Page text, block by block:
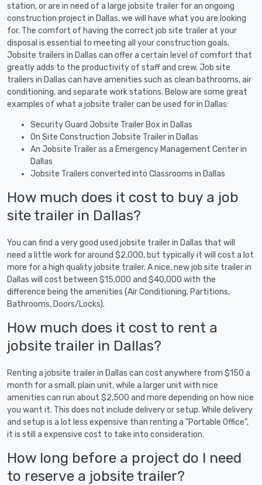
station, or are in need of a large jobsite trailer for an ongoing
construction project in Dallas, we will have what you are looking
for. The comfort of having the correct job site trailer at your
disposal is essential to meeting all your construction goals.
Jobsite trailers in Dallas can offer a certain level of comfort that
greatly adds to the productivity of staff and crew. Job site
trailers in Dallas can have amenities such as clean bathrooms, air
conditioning, and separate work stations. Below are some great
examples of what a jobsite trailer can be used for in Dallas:
Security Guard Jobsite Trailer Box in Dallas
On Site Construction Jobsite Trailer in Dallas
An Jobsite Trailer as a Emergency Management Center in
Dallas
Jobsite Trailers converted into Classrooms in Dallas
How much does it cost to buy a job
site trailer in Dallas?
You can find a very good used jobsite trailer in Dallas that will
need a little work for around $2,000, but typically it will cost a lot
more for a high quality jobsite trailer. A nice, new job site trailer in
Dallas will cost between $15,000 and $40,000 with the
difference being the amenities (Air Conditioning, Partitions,
Bathrooms, Doors/Locks).
How much does it cost to rent a
jobsite trailer in Dallas?
Renting a jobsite trailer in Dallas can cost anywhere from $150 a
month for a small, plain unit, while a larger unit with nice
amenities can run about $2,500 and more depending on how nice
you want it. This does not include delivery or setup. While delivery
and setup is a lot less expensive than renting a "Portable Office",
it is still a expensive cost to take into consideration.
How long before a project do I need
to reserve a jobsite trailer?